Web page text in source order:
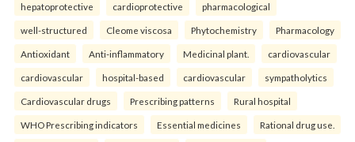
hepatoprotective cardioprotective pharmacological
well-structured Cleome viscosa Phytochemistry Pharmacology
Antioxidant Anti-inflammatory Medicinal plant. cardiovascular
cardiovascular hospital-based cardiovascular sympatholytics
Cardiovascular drugs Prescribing patterns Rural hospital
WHO Prescribing indicators Essential medicines Rational drug use.